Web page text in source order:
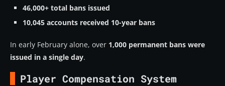
What triggers anti-cheat warnings or
temporary restrictions?
What is Replay-AI in Arena Breakout Infinite?
What anti-cheat improvements are coming in
Season 5?
46,000+ total bans issued
10,045 accounts received 10-year bans
In early February alone, over 1,000 permanent bans were
issued in a single day.
Player Compensation System